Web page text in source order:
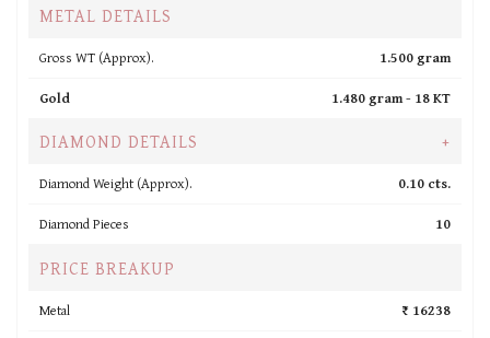
METAL DETAILS
Gross WT (Approx).
1.500 gram
Gold
1.480 gram - 18 KT
DIAMOND DETAILS +
Diamond Weight (Approx).
0.10 cts.
Diamond Pieces
10
PRICE BREAKUP
Metal
₹ 16238